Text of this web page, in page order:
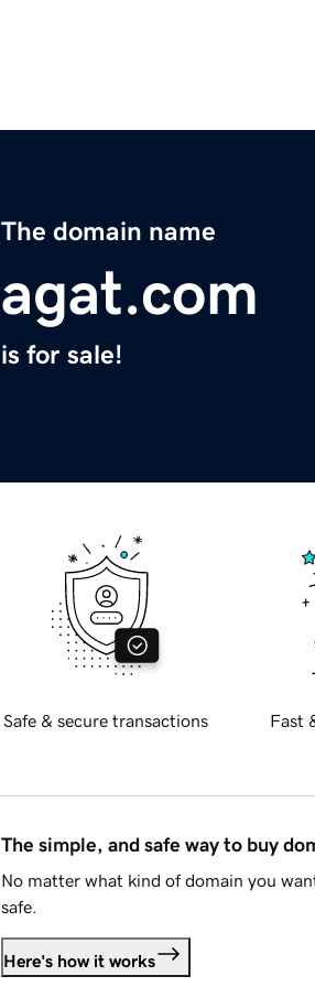
The domain name
agat.com
is for sale!
Safe & secure transactions Fast
The simple, and safe way to buy
No matter what kind of domain you
safe.
Here's how it works